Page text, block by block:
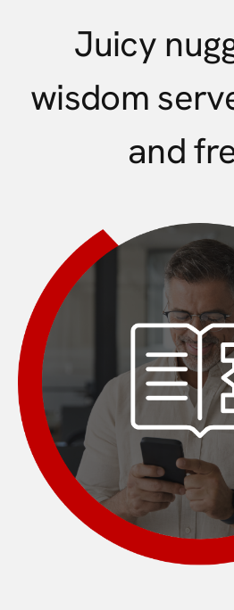
Juicy
wisdom
and